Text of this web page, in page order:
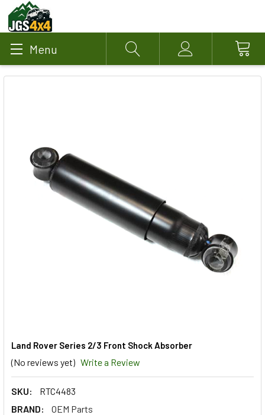
Menu Search Account
Land Rover Series 2/3 Front Shock Absorber
(No reviews yet) Write a Review
SKU:
RTC4483
BRAND:
OEM Parts